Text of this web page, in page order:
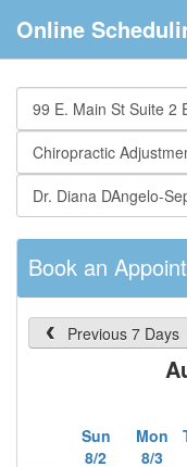
Online
Book an
Previous 7 Days
Sun
8/2
Mon
8/3